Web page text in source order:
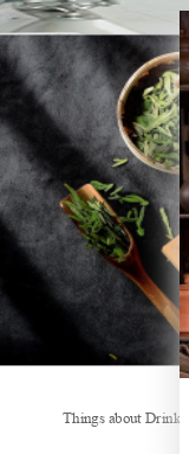
Tea
Intangible Cultural